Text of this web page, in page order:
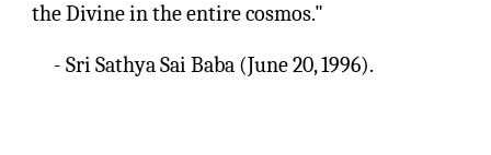
the Divine in the entire cosmos."
- Sri Sathya Sai Baba (June 20, 1996).